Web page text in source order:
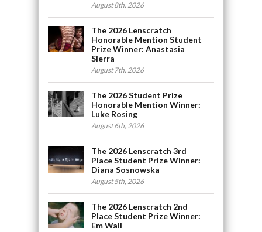
August 8th, 2026
The 2026 Lenscratch
Honorable Mention Student
Prize Winner: Anastasia
Sierra
August 7th, 2026
The 2026 Student Prize
Honorable Mention Winner:
Luke Rosing
August 6th, 2026
The 2026 Lenscratch 3rd
Place Student Prize Winner:
Diana Sosnowska
August 5th, 2026
The 2026 Lenscratch 2nd
Place Student Prize Winner:
Em Wall